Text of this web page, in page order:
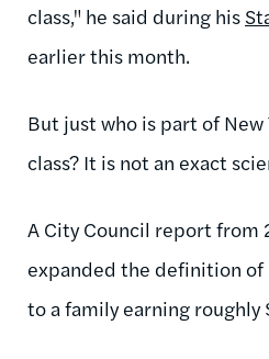
class," he said during his
earlier this month.
But just who is part of
class? It is not an exact
A City Council report from
expanded the definition of
to a family earning